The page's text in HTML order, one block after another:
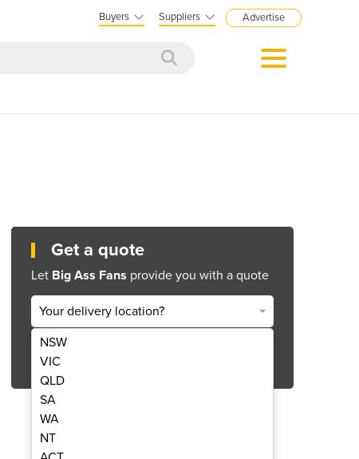
Buyers Suppliers Advertise
Get a quote
Let Big Ass Fans provide you with a quote
Your delivery location?
NSW
VIC
QLD
SA
WA
NT